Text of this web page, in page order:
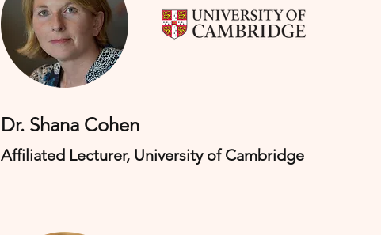
​Dr. Shana Cohen
Affiliated Lecturer, University​ of Cambridge